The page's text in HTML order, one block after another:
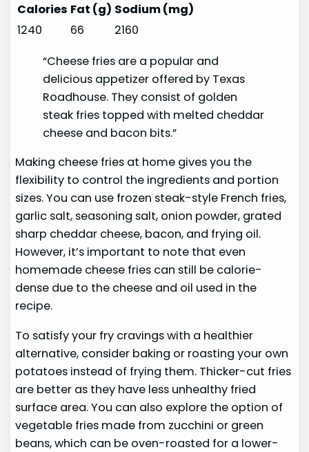
Calories Fat (g) Sodium (mg)
1240
66
2160
“Cheese fries are a popular and
delicious appetizer offered by Texas
Roadhouse. They consist of golden
steak fries topped with melted cheddar
cheese and bacon bits.”
Making cheese fries at home gives you the
flexibility to control the ingredients and portion
sizes. You can use frozen steak-style French fries,
garlic salt, seasoning salt, onion powder, grated
sharp cheddar cheese, bacon, and frying oil.
However, it’s important to note that even
homemade cheese fries can still be calorie-
dense due to the cheese and oil used in the
recipe.
To satisfy your fry cravings with a healthier
alternative, consider baking or roasting your own
potatoes instead of frying them. Thicker-cut fries
are better as they have less unhealthy fried
surface area. You can also explore the option of
vegetable fries made from zucchini or green
beans, which can be oven-roasted for a lower-